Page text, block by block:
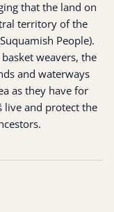
that the land on
territory of the
People).
weavers, the
and waterways
as they have for
live and protect the